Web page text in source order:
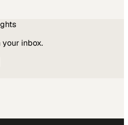
inbox.